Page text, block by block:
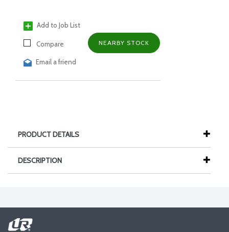
Add to Job List
Compare
Email a friend
NEARBY STOCK
PRODUCT DETAILS
DESCRIPTION